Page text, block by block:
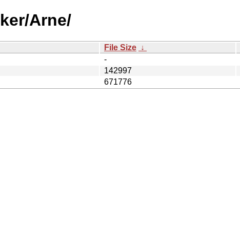
Arne/
File Size ↓
-
142997
671776